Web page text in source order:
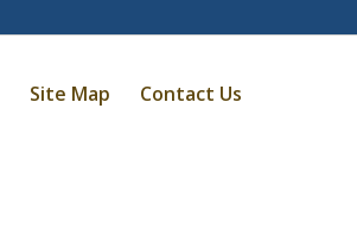
Site Map Contact Us